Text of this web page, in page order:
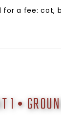
for a fee: cot,
1 •